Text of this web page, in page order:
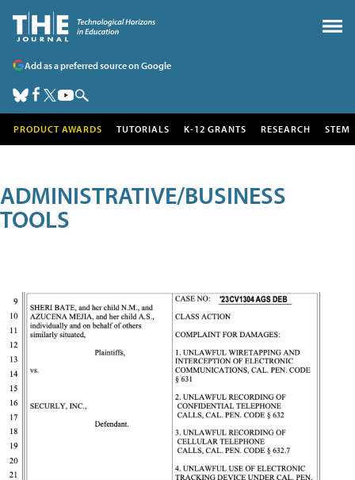
Add as a preferred source on Google
PRODUCT AWARDS TUTORIALS K-12 GRANTS RESEARCH STEM
ADMINISTRATIVE/BUSINESS
TOOLS